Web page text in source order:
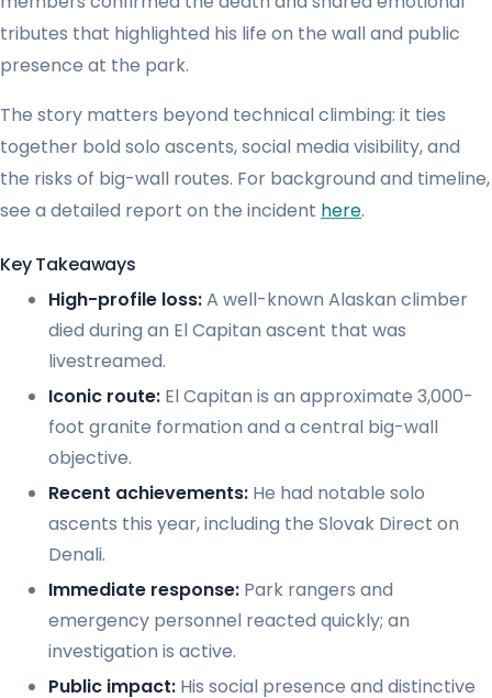
tributes that highlighted his life on the wall and public
presence at the park.
The story matters beyond technical climbing: it ties
together bold solo ascents, social media visibility, and
the risks of big-wall routes. For background and timeline,
see a detailed report on the incident here.
Key Takeaways
High-profile loss:A well-known Alaskan climber
died during an El Capitan ascent that was
livestreamed.
Iconic route: El Capitan is an approximate 3,000-
foot granite formation and a central big-wall
objective.
Recent achievements: He had notable solo
ascents this year, including the Slovak Direct on
Denali.
Immediate response: Park rangers and
emergency personnel reacted quickly; an
investigation is active.
Public impact: His social presence and distinctive